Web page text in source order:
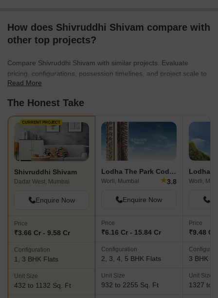
How does Shivruddhi Shivam compare with
other top projects?
Compare Shivruddhi Shivam with similar projects. Evaluate
pricing, configurations, possession timelines, and project scale to
find the best fit for your needs.
Read More
The Honest Take
CURRENT PROJECT
Shivruddhi Shivam
Dadar West, Mumbai
Enquire Now
Price
₹3.66 Cr - 9.58 Cr
Configuration
1, 3 BHK Flats
Unit Size
432 to 1132 Sq. Ft
Lodha The Park Codename August Moon
Worli, Mumbai ★3.8
Enquire Now
Price
₹6.16 Cr - 15.84 Cr
Configuration
2, 3, 4, 5 BHK Flats
Unit Size
932 to 2255 Sq. Ft
Lodha
Worli,
Price
₹9.48 Cr
3 BHK
Unit Size
1327 to